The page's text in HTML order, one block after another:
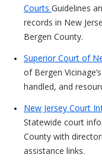
Courts Guidelines
records in New
Bergen County.
Superior Court of
of Bergen
handled, and
New Jersey Court
Statewide court
County with
assistance links.